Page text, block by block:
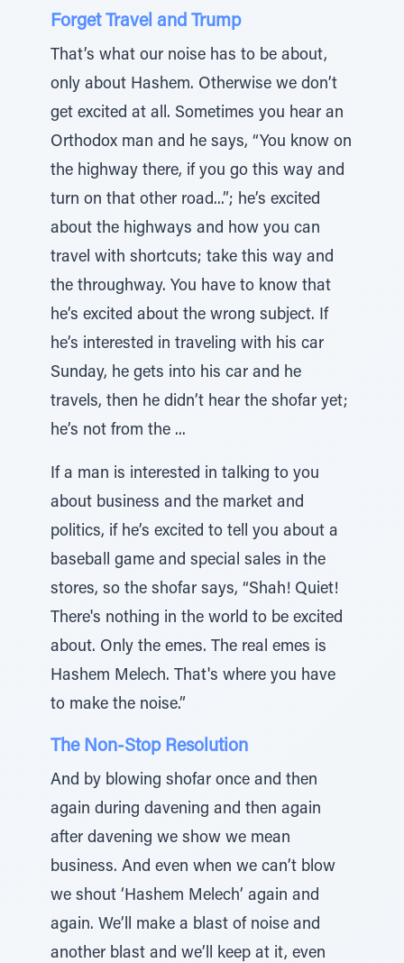
Forget Travel and Trump
That’s what our noise has to be about,
only about Hashem. Otherwise we don’t
get excited at all. Sometimes you hear an
Orthodox man and he says, “You know on
the highway there, if you go this way and
turn on that other road...”; he’s excited
about the highways and how you can
travel with shortcuts; take this way and
the throughway. You have to know that
he’s excited about the wrong subject. If
he’s interested in traveling with his car
Sunday, he gets into his car and he
travels, then he didn’t hear the shofar yet;
he’s not from the ...
If a man is interested in talking to you
about business and the market and
politics, if he’s excited to tell you about a
baseball game and special sales in the
stores, so the shofar says, “Shah! Quiet!
There's nothing in the world to be excited
about. Only the emes. The real emes is
Hashem Melech. That's where you have
to make the noise.”
The Non-Stop Resolution
And by blowing shofar once and then
again during davening and then again
after davening we show we mean
business. And even when we can’t blow
we shout ‘Hashem Melech’ again and
again. We’ll make a blast of noise and
another blast and we’ll keep at it, even